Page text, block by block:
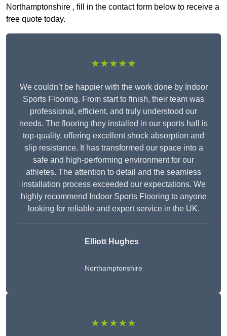
Northamptonshire , fill in the contact form below to receive a
free quote today.
★★★★★
We couldn’t be happier with the work done by Indoor
Sports Flooring. From start to finish, their team was
professional, efficient, and truly understood our
needs. The flooring they installed in our sports hall is
top-quality, offering excellent shock absorption and
slip resistance. It has transformed our space into a
safe and high-performing environment for our
athletes. The attention to detail and the seamless
installation process exceeded our expectations. We
highly recommend Indoor Sports Flooring to anyone
looking for reliable and expert service in the UK.
Elliott Hughes
Northamptonshire
★★★★★